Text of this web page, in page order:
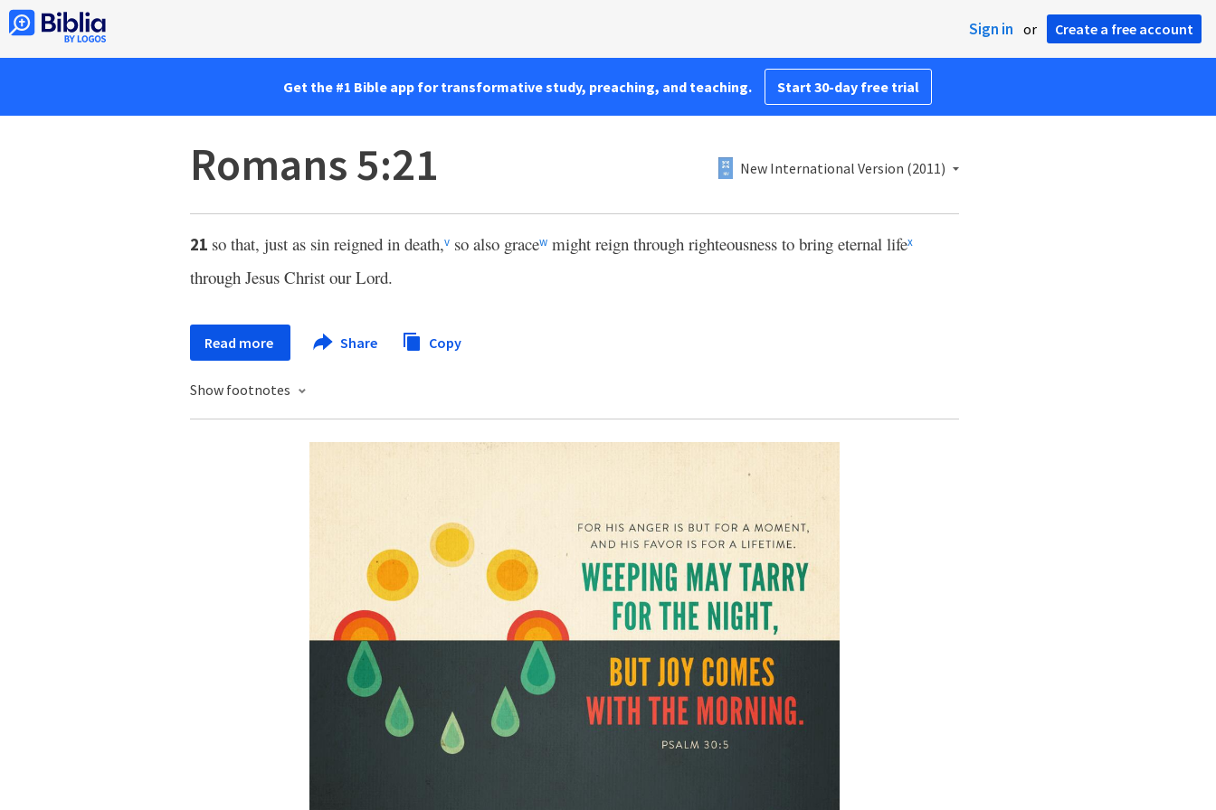
Sign in or Create a free account
Get the #1 Bible app for transformative study, preaching, and teaching. Start 30-day free trial
Romans 5:21 New International Version (2011)
21 so that, just as sin reigned in death,v so also gracew might reign through righteousness to bring eternal lifex
through Jesus Christ our Lord.
Read more Share Copy
Show footnotes